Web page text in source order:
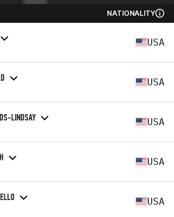
NATIONALITY
USA
USA
LINDSAY USA
USA
USA